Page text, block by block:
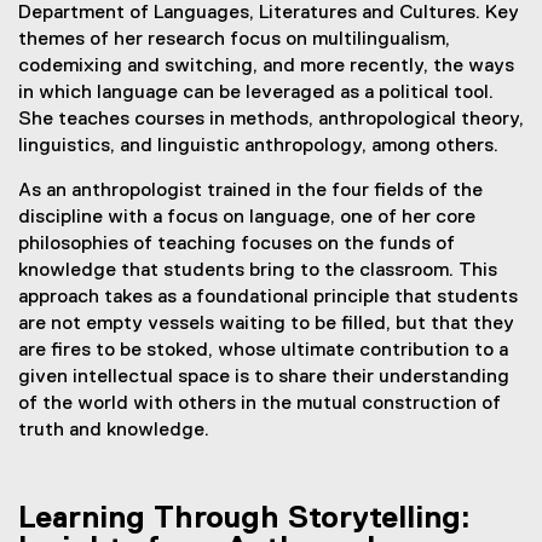
Department of Languages, Literatures and Cultures. Key
themes of her research focus on multilingualism,
codemixing and switching, and more recently, the ways
in which language can be leveraged as a political tool.
She teaches courses in methods, anthropological theory,
linguistics, and linguistic anthropology, among others.
As an anthropologist trained in the four fields of the
discipline with a focus on language, one of her core
philosophies of teaching focuses on the funds of
knowledge that students bring to the classroom. This
approach takes as a foundational principle that students
are not empty vessels waiting to be filled, but that they
are fires to be stoked, whose ultimate contribution to a
given intellectual space is to share their understanding
of the world with others in the mutual construction of
truth and knowledge.
Learning Through Storytelling: